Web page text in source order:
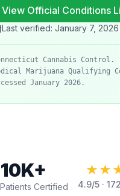
View Official Conditions
Last verified: January 7, 2026
Cannabis Control.
Marijuana Qualifying
January 2026.
10K+
Certified 4.9/5 · 172